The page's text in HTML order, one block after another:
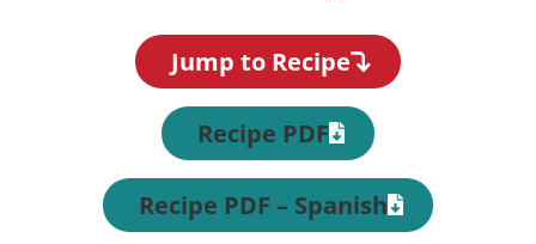
Jump to Recipe
Recipe PDF
Recipe PDF – Spanish